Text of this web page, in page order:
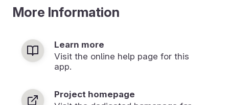
More Information
Learn more
Visit the online help page for this
app.
Project homepage